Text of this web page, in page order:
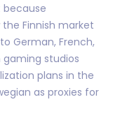
Finnish market
German, French,
gaming studios
plans in the
as proxies for